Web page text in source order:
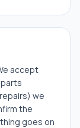
accept
we
the
goes on